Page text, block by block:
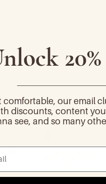
comfortable, our email
discounts, content
see, and so many